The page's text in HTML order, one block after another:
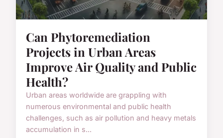
Can Phytoremediation
Projects in Urban Areas
Improve Air Quality and Public
Health?
Urban areas worldwide are grappling with
numerous environmental and public health
challenges, such as air pollution and heavy metals
accumulation in s...